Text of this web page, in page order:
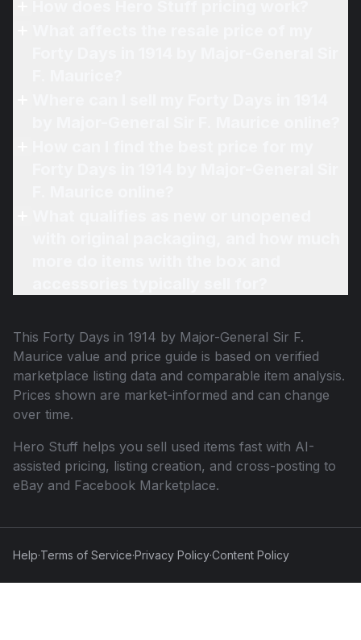
This Forty Days in 1914 by Major-General Sir F.
Maurice value and price guide is based on verified
marketplace listing data and comparable item analysis.
Prices shown are market-informed and can change
over time.
Hero Stuff helps you sell used items fast with AI-
assisted pricing, listing creation, and cross-posting to
eBay and Facebook Marketplace.
Help·Terms of Service·Privacy Policy·Content Policy